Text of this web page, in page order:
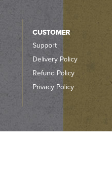
CUSTOMER
Support
Delivery Policy
Refund Policy
Privacy Policy